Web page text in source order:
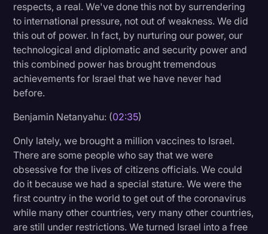
respects, a real. We've done this not by surrendering
to international pressure, not out of weakness. We did
this out of power. In fact, by nurturing our power, our
technological and diplomatic and security power and
this combined power has brought tremendous
achievements for Israel that we have never had
before.
Benjamin Netanyahu: (02:35)
Only lately, we brought a million vaccines to Israel.
There are some people who say that we were
obsessive for the lives of citizens officials. We could
do it because we had a special stature. We were the
first country in the world to get out of the coronavirus
while many other countries, very many other countries,
are still under restrictions. We turned Israel into a free